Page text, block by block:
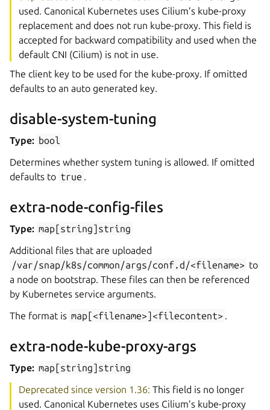
used. Canonical Kubernetes uses Cilium’s kube-proxy
replacement and does not run kube-proxy. This field is
accepted for backward compatibility and used when the
default CNI (Cilium) is not in use.
The client key to be used for the kube-proxy. If omitted
defaults to an auto generated key.
disable-system-tuning
Type: bool
Determines whether system tuning is allowed. If omitted
defaults to true .
extra-node-config-files
Type: map[string]string
Additional files that are uploaded
/var/snap/k8s/common/args/conf.d/<filename> to
a node on bootstrap. These files can then be referenced
by Kubernetes service arguments.
The format is map[<filename>]<filecontent> .
extra-node-kube-proxy-args
Type: map[string]string
Deprecated since version 1.36: This field is no longer
used. Canonical Kubernetes uses Cilium’s kube-proxy